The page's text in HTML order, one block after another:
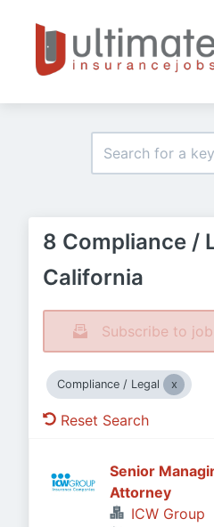
8 Compliance /
California
Subscribe to
Compliance / Legal
Reset Search
Senior
Attorney
ICW Group